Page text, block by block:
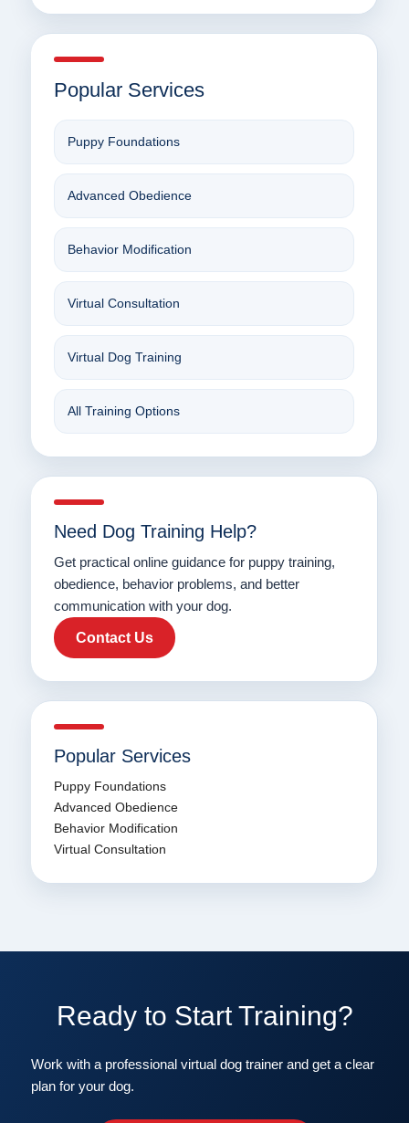
Popular Services
Puppy Foundations
Advanced Obedience
Behavior Modification
Virtual Consultation
Virtual Dog Training
All Training Options
Need Dog Training Help?
Get practical online guidance for puppy training,
obedience, behavior problems, and better
communication with your dog.
Contact Us
Popular Services
Puppy Foundations
Advanced Obedience
Behavior Modification
Virtual Consultation
Ready to Start Training?
Work with a professional virtual dog trainer and get a clear
plan for your dog.